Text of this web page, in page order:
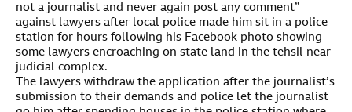
not a journalist and never again post any comment”
against lawyers after local police made him sit in a police
station for hours following his Facebook photo showing
some lawyers encroaching on state land in the tehsil near
judicial complex.
The lawyers withdraw the application after the journalist’s
submission to their demands and police let the journalist